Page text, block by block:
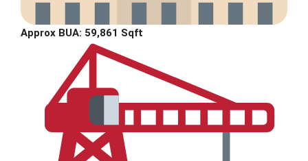
Approx BUA: 59,861 Sqft